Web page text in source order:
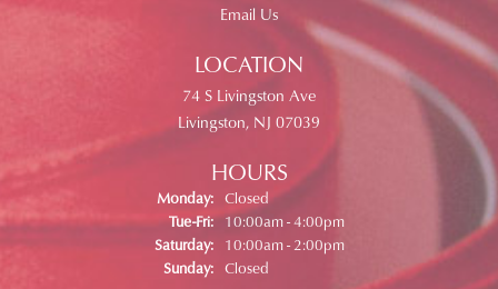
Email Us
LOCATION
74 S Livingston Ave
Livingston, NJ 07039
HOURS
Monday: Closed
Tue-Fri:Tuesday - Friday:
10:00am - 4:00pm
Saturday:
10:00am - 2:00pm
Sunday: Closed